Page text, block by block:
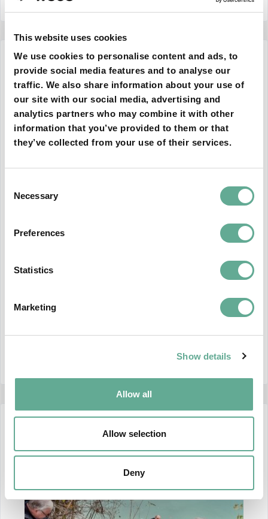
This website uses cookies
We use cookies to personalise content and ads, to
provide social media features and to analyse our
traffic. We also share information about your use of
our site with our social media, advertising and
analytics partners who may combine it with other
information that you’ve provided to them or that
they’ve collected from your use of their services.
Selection
Necessary
Preferences
Statistics
Marketing
Show details
Allow all
Allow selection
Deny
12 December 2024
Committee of the Bern Convention
Actions to Implement the Pan-European Action